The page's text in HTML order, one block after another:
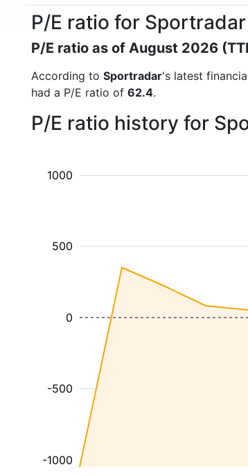
P/E ratio for Sportradar
P/E ratio as of August 2026
According to Sportradar's latest
had a P/E ratio of 62.4.
P/E ratio history for
-1000
-500
500
1000
0